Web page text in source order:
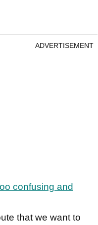
ADVERTISEMENT
confusing and
that we want to